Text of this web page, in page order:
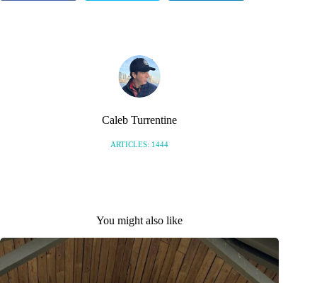
Caleb Turrentine
ARTICLES: 1444
You might also like